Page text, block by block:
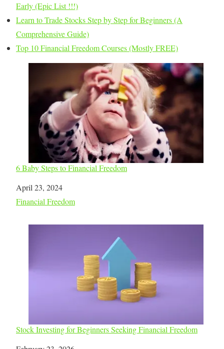
Early (Epic List !!!)
Learn to Trade Stocks Step by Step for Beginners (A
Comprehensive Guide)
Top 10 Financial Freedom Courses (Mostly FREE)
6 Baby Steps to Financial Freedom
Date
April 23, 2024
In relation to
Financial Freedom
Stock Investing for Beginners Seeking Financial Freedom